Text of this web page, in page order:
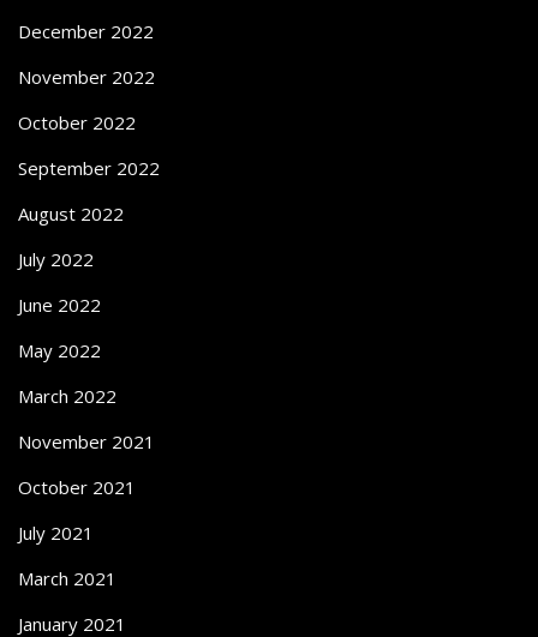
December 2022
November 2022
October 2022
September 2022
August 2022
July 2022
June 2022
May 2022
March 2022
November 2021
October 2021
July 2021
March 2021
January 2021